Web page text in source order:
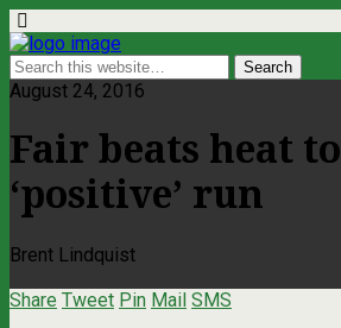
August 24, 2016
Fair beats heat to
‘positive’ run
Brent Lindquist
Share Tweet Pin Mail SMS